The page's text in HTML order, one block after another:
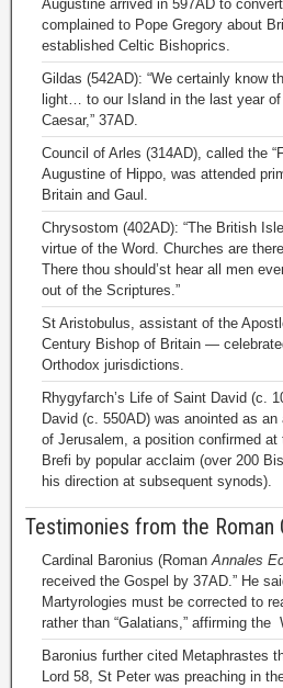
Augustine arrived in 597AD to
complained to Pope Gregory about
established Celtic Bishoprics.
Gildas (542AD): “We certainly know
light… to our Island in the last year
Caesar,” 37AD.
Council of Arles (314AD), called the
Augustine of Hippo, was attended
Britain and Gaul.
Chrysostom (402AD): “The British
virtue of the Word. Churches are
There thou should’st hear all men
out of the Scriptures.”
St Aristobulus, assistant of the
Century Bishop of Britain —
Orthodox jurisdictions.
Rhygyfarch’s Life of Saint David (c.
David (c. 550AD) was anointed as
of Jerusalem, a position confirmed at
Brefi by popular acclaim (over 200
his direction at subsequent synods).
Testimonies from the Roman
Cardinal Baronius (RomanAnnales
received the Gospel by 37AD.” He
Martyrologies must be corrected to
rather than “Galatians,” affirming the
Baronius further cited Metaphrastes
Lord 58, St Peter was preaching in